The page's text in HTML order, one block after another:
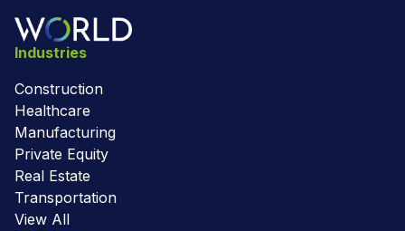
Industries
Construction
Healthcare
Manufacturing
Private Equity
Real Estate
Transportation
View All